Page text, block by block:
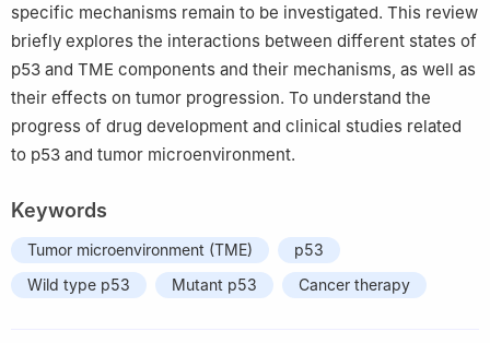
specific mechanisms remain to be investigated. This review
briefly explores the interactions between different states of
p53 and TME components and their mechanisms, as well as
their effects on tumor progression. To understand the
progress of drug development and clinical studies related
to p53 and tumor microenvironment.
Keywords
Tumor microenvironment (TME)
p53
Wild type p53
Mutant p53 Cancer therapy